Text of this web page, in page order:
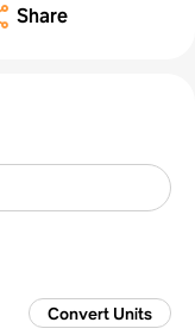
Share
Convert Units